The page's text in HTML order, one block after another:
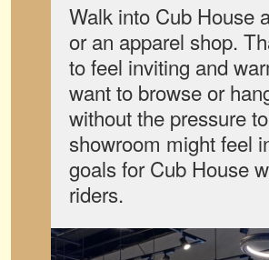
Walk into Cub House
or an apparel shop.
to feel inviting and
want to browse or
without the pressure
showroom might feel
goals for Cub House
riders.